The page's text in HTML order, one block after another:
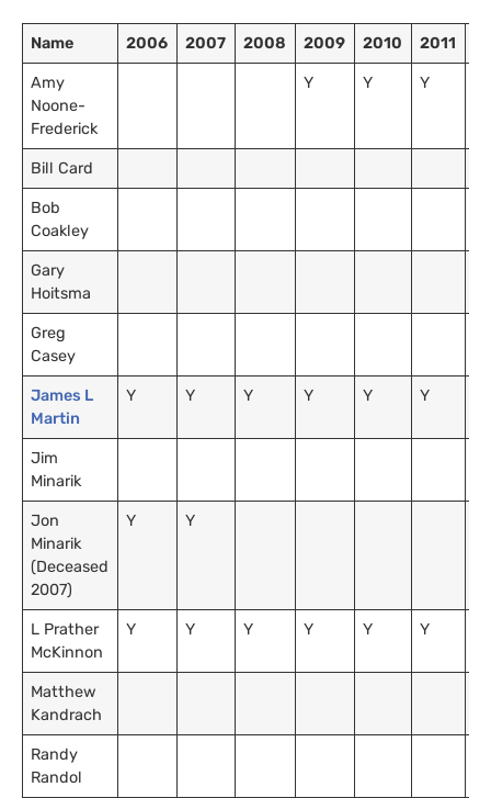
Name 2006 2007 2008 2009 2010 2011
Amy
Noone-
Frederick
Y Y Y
Bill Card
Bob
Coakley
Gary
Hoitsma
Greg
Casey
James L
Martin
Y Y Y Y Y Y
Jim
Minarik
Jon
Minarik
(Deceased
2007)
Y Y
L Prather
McKinnon
Y Y Y Y Y Y
Matthew
Kandrach
Randy
Randol